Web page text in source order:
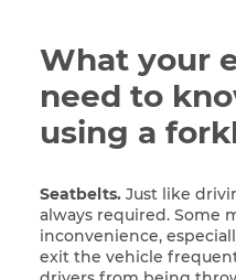
What your
need to
using a
Seatbelts. Just like
always required. Some
inconvenience,
exit the vehicle